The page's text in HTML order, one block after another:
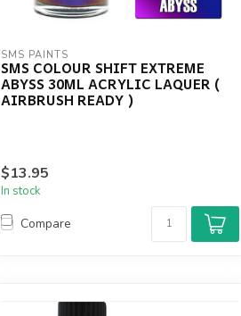
SMS PAINTS
SMS COLOUR SHIFT EXTREME
ABYSS 30ML ACRYLIC LAQUER (
AIRBRUSH READY )
$13.95
In stock
Compare